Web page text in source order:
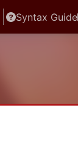
Syntax Guide